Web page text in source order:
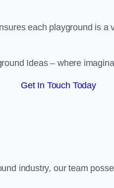
each playground is a
Ideas – where
Get In Touch Today
industry, our team